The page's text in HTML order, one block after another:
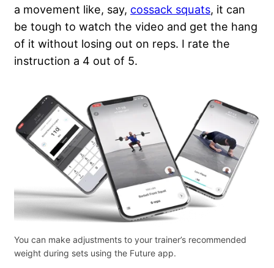
a movement like, say, cossack squats, it can
be tough to watch the video and get the hang
of it without losing out on reps. I rate the
instruction a 4 out of 5.
You can make adjustments to your trainer’s recommended
weight during sets using the Future app.